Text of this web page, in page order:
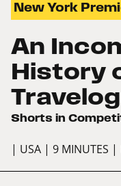
New York
An
History
Shorts in
| USA | 9 MINUTES |